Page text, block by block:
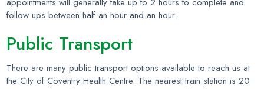
follow ups between half an hour and an hour.
Public Transport
There are many public transport options available to reach us at
the City of Coventry Health Centre. The nearest train station is 20